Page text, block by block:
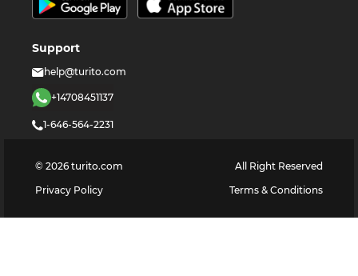
Support
help@turito.com
+14708451137
1-646-564-2231
© 2026 turito.com
All Right Reserved
Privacy Policy
Terms & Conditions